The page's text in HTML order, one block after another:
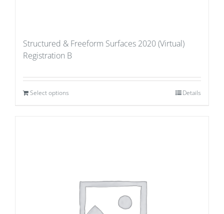
Structured & Freeform Surfaces 2020 (Virtual)
Registration B
Select options Details